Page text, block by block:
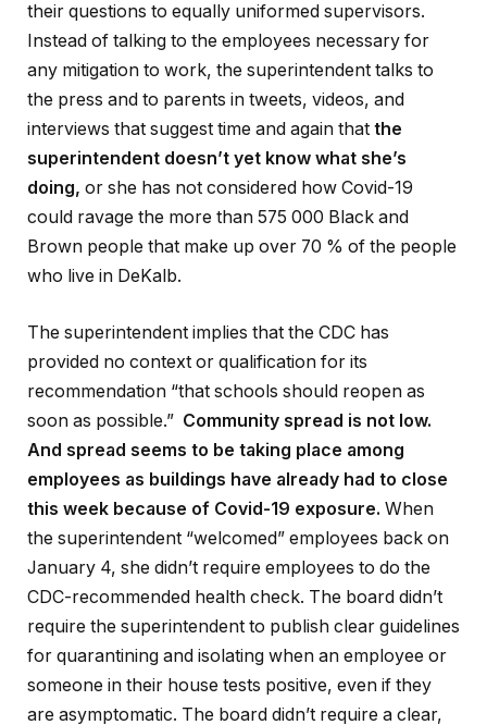
their questions to equally uniformed supervisors.
Instead of talking to the employees necessary for
any mitigation to work, the superintendent talks to
the press and to parents in tweets, videos, and
interviews that suggest time and again that the
superintendent doesn’t yet know what she’s
doing, or she has not considered how Covid-19
could ravage the more than 575 000 Black and
Brown people that make up over 70 % of the people
who live in DeKalb.
The superintendent implies that the CDC has
provided no context or qualification for its
recommendation “that schools should reopen as
soon as possible.” Community spread is not low.
And spread seems to be taking place among
employees as buildings have already had to close
this week because of Covid-19 exposure. When
the superintendent “welcomed” employees back on
January 4, she didn’t require employees to do the
CDC-recommended health check. The board didn’t
require the superintendent to publish clear guidelines
for quarantining and isolating when an employee or
someone in their house tests positive, even if they
are asymptomatic. The board didn’t require a clear,